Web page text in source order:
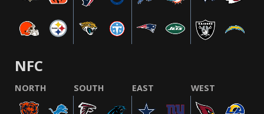
NFC
NORTH SOUTH EAST WEST